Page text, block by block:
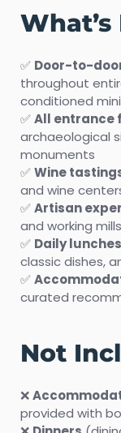
✅ Door-to-
throughout
conditioned
✅All entrance
archaeological
monuments
✅Wine
and wine
✅Artisan
and working mills
✅ Daily lunches
classic dishes,
✅
curated
Not
❌
provided with